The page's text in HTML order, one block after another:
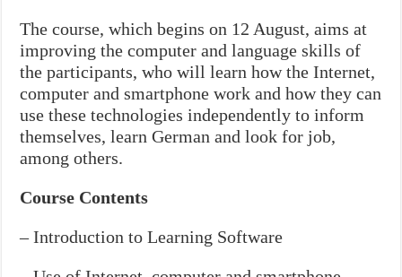
The course, which begins on 12 August, aims at
improving the computer and language skills of
the participants, who will learn how the Internet,
computer and smartphone work and how they can
use these technologies independently to inform
themselves, learn German and look for job,
among others.
Course Contents
– Introduction to Learning Software